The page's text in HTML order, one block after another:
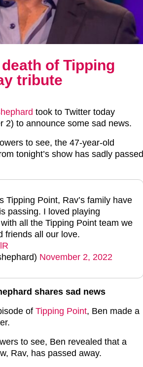
of Tipping
tribute
took to Twitter today
2) to announce some sad news.
to see, the 47-year-old
tonight’s show has sadly passed
Tipping Point, Rav’s family have
passing. I loved playing
all the Tipping Point team we
friends all our love.
November 2, 2022
shares sad news
of Tipping Point, Ben made a
to see, Ben revealed that a
Rav, has passed away.